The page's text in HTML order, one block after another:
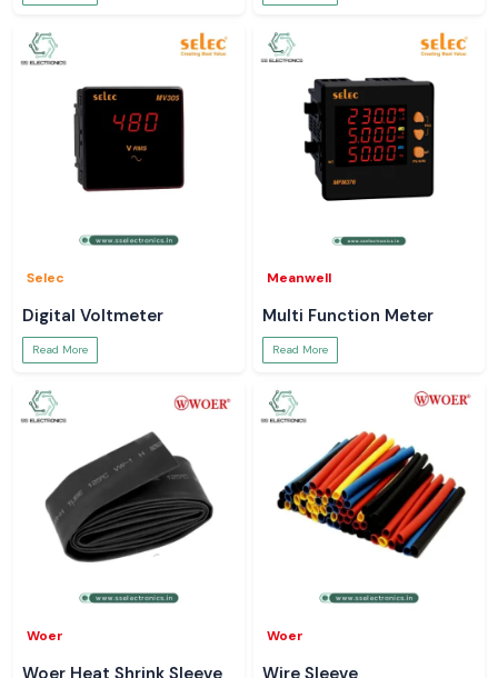
Selec
Digital Voltmeter
Read More
Meanwell
Multi Function Meter
Read More
Woer
Woer Heat Shrink Sleeve
Woer
Wire Sleeve